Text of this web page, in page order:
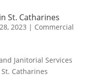
St. Catharines
2023 | Commercial
Janitorial Services
Catharines